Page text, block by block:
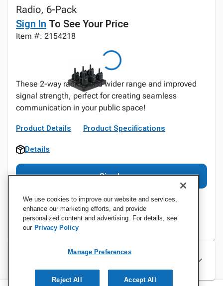
Radio, 6-Pack
Sign In To See Your Price
Item #: 2154218
These 2-way radios lend wider range and improved
signal strength, perfect for creating seamless
communication in your public space!
Product Details Product Specifications
Details
Sign In
Specifications
We use cookies to improve our website and services,
enhance our marketing efforts, and provide
personalized content and advertising. For details, see
our Privacy Policy
Manage Preferences
Reject All Accept All